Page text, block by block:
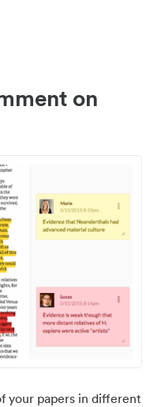
on
your papers in different